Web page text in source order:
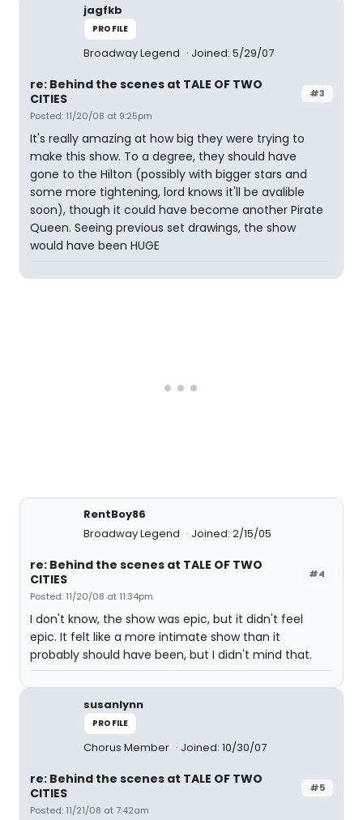
jagfkb
PROFILE
Broadway Legend Joined: 5/29/07
#3
re: Behind the scenes at TALE OF TWO
CITIES
Posted: 11/20/08 at 9:25pm
It's really amazing at how big they were trying to
make this show. To a degree, they should have
gone to the Hilton (possibly with bigger stars and
some more tightening, lord knows it'll be avalible
soon), though it could have become another Pirate
Queen. Seeing previous set drawings, the show
would have been HUGE
RentBoy86
Broadway Legend
Joined: 2/15/05
#4
re: Behind the scenes at TALE OF TWO
CITIES
Posted: 11/20/08 at 11:34pm
I don't know, the show was epic, but it didn't feel
epic. It felt like a more intimate show than it
probably should have been, but I didn't mind that.
susanlynn
PROFILE
Chorus Member Joined: 10/30/07
#5
re: Behind the scenes at TALE OF TWO
CITIES
Posted: 11/21/08 at 7:42am